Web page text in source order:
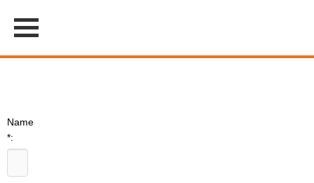
Name
*: